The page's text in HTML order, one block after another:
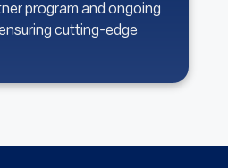
program and ongoing
cutting-edge